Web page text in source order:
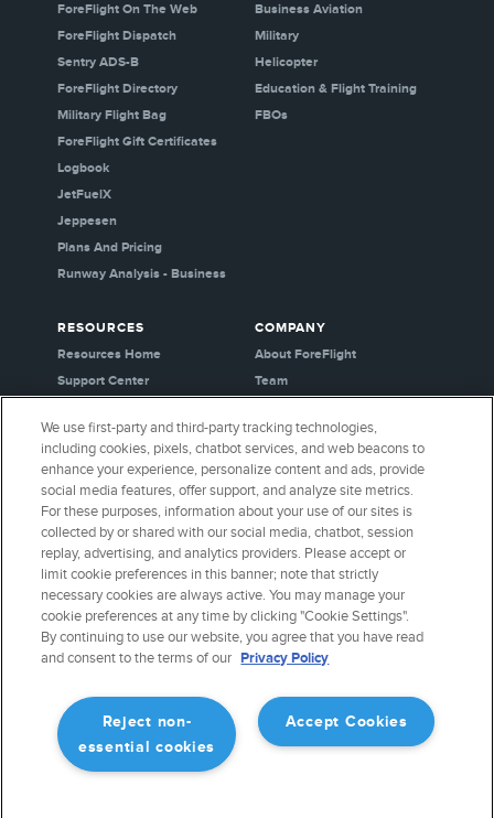
ForeFlight On The Web
ForeFlight Dispatch
Sentry ADS-B
ForeFlight Directory
Military Flight Bag
ForeFlight Gift Certificates
Logbook
JetFuelX
Jeppesen
Plans And Pricing
Runway Analysis - Business
Business Aviation
Military
Helicopter
Education & Flight Training
FBOs
RESOURCES
Resources Home
Support Center
Webinars
Release History
General Aviation Blog
Business Aviation Blog
International Support Lookup
COMPANY
About ForeFlight
Team
Careers
Media Kit
Privacy Policy
Cookie Settings
Security & Certifications
Buy ForeFlight Gear
CONNECT WITH US
We use first-party and third-party tracking technologies,
including cookies, pixels, chatbot services, and web beacons to
enhance your experience, personalize content and ads, provide
social media features, offer support, and analyze site metrics.
For these purposes, information about your use of our sites is
collected by or shared with our social media, chatbot, session
replay, advertising, and analytics providers. Please accept or
limit cookie preferences in this banner; note that strictly
necessary cookies are always active. You may manage your
cookie preferences at any time by clicking "Cookie Settings".
By continuing to use our website, you agree that you have read
and consent to the terms of our Privacy Policy
Accept Cookies
Reject non-
essential cookies